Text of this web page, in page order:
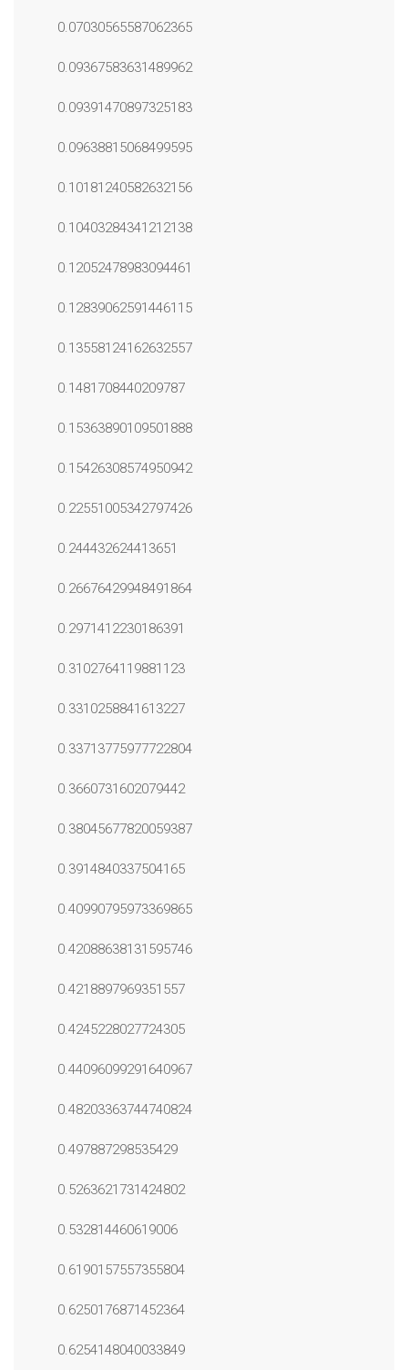
0.07030565587062365
0.09367583631489962
0.09391470897325183
0.09638815068499595
0.10181240582632156
0.10403284341212138
0.12052478983094461
0.12839062591446115
0.13558124162632557
0.1481708440209787
0.15363890109501888
0.15426308574950942
0.22551005342797426
0.244432624413651
0.26676429948491864
0.2971412230186391
0.3102764119881123
0.3310258841613227
0.33713775977722804
0.3660731602079442
0.38045677820059387
0.3914840337504165
0.40990795973369865
0.42088638131595746
0.4218897969351557
0.4245228027724305
0.44096099291640967
0.48203363744740824
0.497887298535429
0.5263621731424802
0.532814460619006
0.6190157557355804
0.6250176871452364
0.6254148040033849